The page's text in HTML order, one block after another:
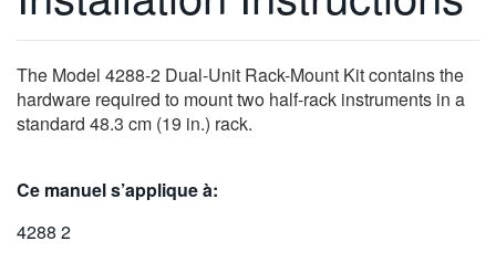
FRANÇAIS
VIỆT NAM
简体中文
日本語
The Model 4288-2 Dual-Unit Rack-Mount Kit contains the
hardware required to mount two half-rack instruments in a
standard 48.3 cm (19 in.) rack.
Ce manuel s’applique à:
4288 2